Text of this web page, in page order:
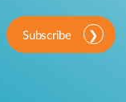
Subscribe